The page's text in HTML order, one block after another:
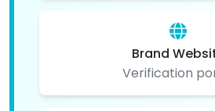
Brand
Verification